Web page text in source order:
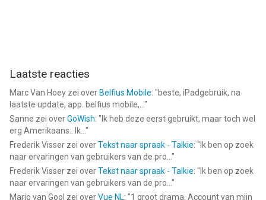
Laatste reacties
Marc Van Hoey zei over Belfius Mobile: "beste, iPadgebruik, na
laatste update, app. belfius mobile,... "
Sanne zei overGoWish: " Ik heb deze eerst gebruikt, maar toch wel
erg Amerikaans.. Ik... "
Frederik Visser zei overTekst naar spraak - Talkie: " Ik ben op zoek
naar ervaringen van gebruikers van de pro... "
Frederik Visser zei overTekst naar spraak - Talkie: " Ik ben op zoek
naar ervaringen van gebruikers van de pro... "
Mario van Gool zei overVue NL: "1 groot drama. Account van mijn